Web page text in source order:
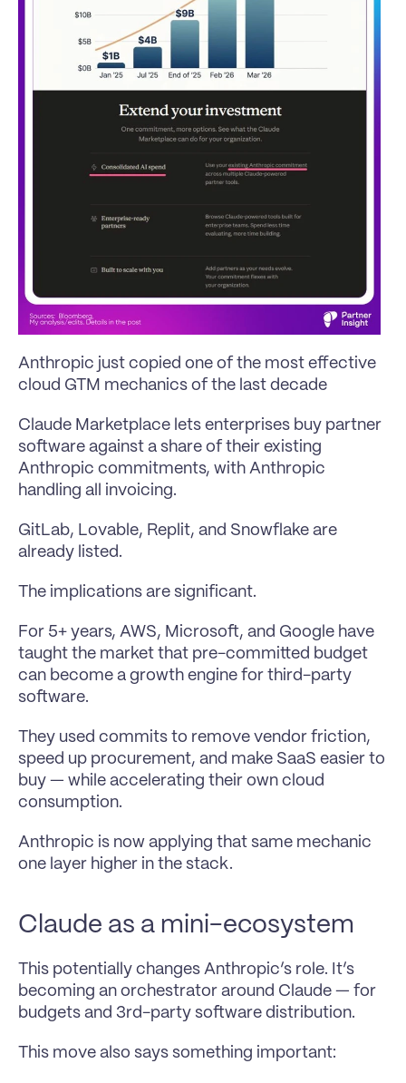
Anthropic just copied one of the most effective
cloud GTM mechanics of the last decade
Claude Marketplace lets enterprises buy partner
software against a share of their existing
Anthropic commitments, with Anthropic
handling all invoicing.
GitLab, Lovable, Replit, and Snowflake are
already listed.
The implications are significant.
For 5+ years, AWS, Microsoft, and Google have
taught the market that pre-committed budget
can become a growth engine for third-party
software.
They used commits to remove vendor friction,
speed up procurement, and make SaaS easier to
buy — while accelerating their own cloud
consumption.
Anthropic is now applying that same mechanic
one layer higher in the stack.
Claude as a mini-ecosystem
This potentially changes Anthropic’s role. It’s
becoming an orchestrator around Claude — for
budgets and 3rd-party software distribution.
This move also says something important: